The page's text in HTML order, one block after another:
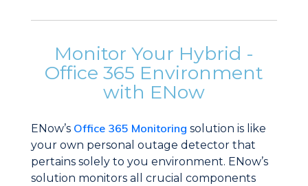
Monitor Your Hybrid -
Office 365 Environment
with ENow
ENow’s Office 365 Monitoring solution is like
your own personal outage detector that
pertains solely to you environment. ENow’s
solution monitors all crucial components